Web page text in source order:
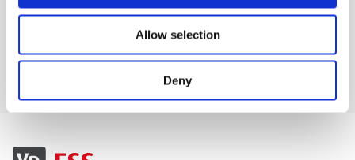
Allow selection
Deny